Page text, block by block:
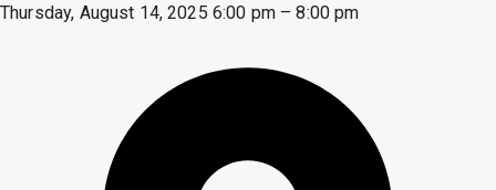
Thursday, August 14, 2025 6:00 pm – 8:00 pm